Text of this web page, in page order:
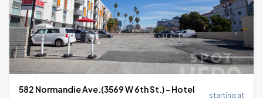
582 Normandie Ave.(3569 W 6th St.) - Hotel
starting at